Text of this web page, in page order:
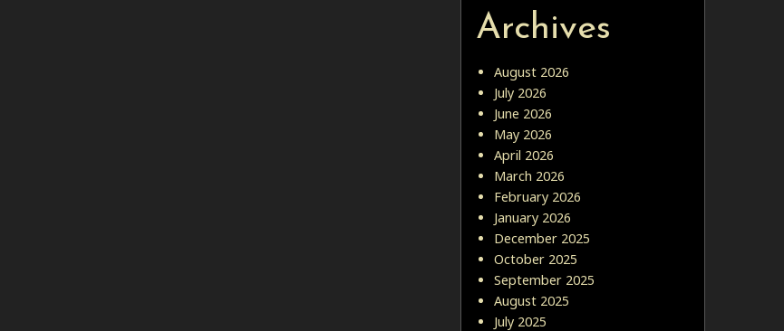
Archives
August 2026
July 2026
June 2026
May 2026
April 2026
March 2026
February 2026
January 2026
December 2025
October 2025
September 2025
August 2025
July 2025